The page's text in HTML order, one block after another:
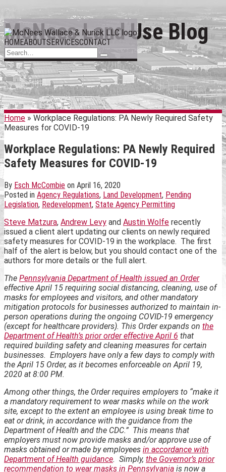
Skip
to
content
Menu
HOMEABOUTSERVICESCONTACT
Search…
Search
McNees Land Use Blog
Home » Workplace Regulations: PA Newly Required Safety
Measures for COVID-19
Workplace Regulations: PA Newly Required
Safety Measures for COVID-19
By Esch McCombie on April 16, 2020
Posted in Agency Regulations, Land Development, Pending
Legislation, Redevelopment, State Agency Permitting
Steve Matzura, Andrew Levy and Austin Wolfe recently
issued a client alert updating our clients on newly required
safety measures for COVID-19 in the workplace. The first
half of the alert is below, but you should contact one of the
authors for more details or the full alert.
The Pennsylvania Department of Health issued an Order
effective April 15 requiring social distancing, cleaning, use of
masks for employees and visitors, and other mandatory
mitigation protocols for businesses authorized to maintain in-
person operations during the ongoing COVID-19 emergency
(except for healthcare providers). This Order expands on the
Department of Health’s prior order effective April 6 that
required building safety and cleaning measures for certain
businesses. Employers have only a few days to comply with
the April 15 Order, as it becomes enforceable on April 19,
2020 at 8:00 PM.
Among other things, the Order requires employers to “make it
a mandatory requirement to wear masks while on the work
site, except to the extent an employee is using break time to
eat or drink, in accordance with the guidance from the
Department of Health and the CDC.” This means that
employers must now provide masks and/or approve use of
masks obtained or made by employees in accordance with
Department of Health guidance. Simply, the Governor’s prior
recommendation to wear masks in Pennsylvania is now a